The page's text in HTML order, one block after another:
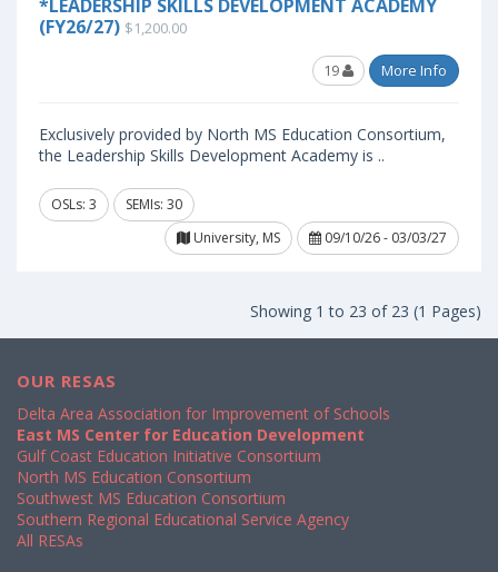
*LEADERSHIP SKILLS DEVELOPMENT ACADEMY
(FY26/27) $1,200.00
19 More Info
Exclusively provided by North MS Education Consortium,
the Leadership Skills Development Academy is ..
OSLs: 3
SEMIs: 30
University, MS
09/10/26 - 03/03/27
Showing 1 to 23 of 23 (1 Pages)
OUR RESAS
Delta Area Association for Improvement of Schools
East MS Center for Education Development
Gulf Coast Education Initiative Consortium
North MS Education Consortium
Southwest MS Education Consortium
Southern Regional Educational Service Agency
All RESAs